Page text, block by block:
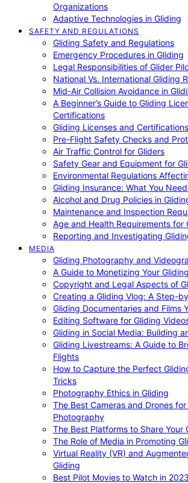
Organizations
Adaptive Technologies in Gliding
SAFETY AND REGULATIONS
Gliding Safety and Regulations
Emergency Procedures in Gliding
Legal Responsibilities of Glider
National Vs. International Gliding
Mid-Air Collision Avoidance in
A Beginner’s Guide to Gliding
Certifications
Gliding Licenses and Certifications
Pre-Flight Safety Checks and
Air Traffic Control for Gliders
Safety Gear and Equipment for
Environmental Regulations
Gliding Insurance: What You
Alcohol and Drug Policies in
Maintenance and Inspection
Age and Health Requirements for
Reporting and Investigating
MEDIA
Gliding Photography and
A Guide to Monetizing Your
Copyright and Legal Aspects of
Creating a Gliding Vlog: A Step-
Gliding Documentaries and Films
Editing Software for Gliding
Gliding in Social Media: Building
Gliding Livestreams: A Guide to
Flights
How to Capture the Perfect
Tricks
Photography Ethics in Gliding
The Best Cameras and Drones for
Photography
The Best Platforms to Share Your
The Role of Media in Promoting
Virtual Reality (VR) and
Gliding
Best Pilot Movies to Watch in 2023